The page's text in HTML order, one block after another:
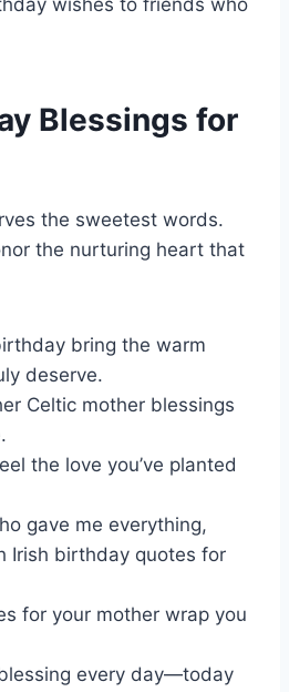
wishes to friends who
Blessings for
the sweetest words.
the nurturing heart that
bring the warm
deserve.
Celtic mother blessings
the love you’ve planted
gave me everything,
Irish birthday quotes for
for your mother wrap you
every day—today